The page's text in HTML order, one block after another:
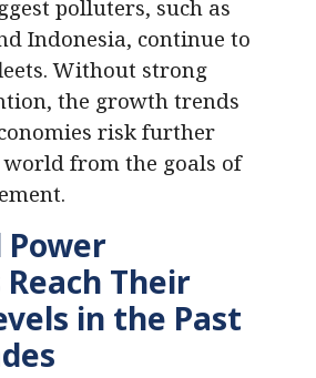
polluters, such as
Indonesia, continue to
Without strong
the growth trends
risk further
from the goals of
Power
Their
in the Past